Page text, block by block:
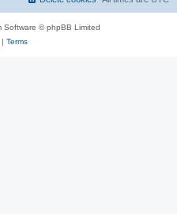
Software © phpBB Limited
Terms